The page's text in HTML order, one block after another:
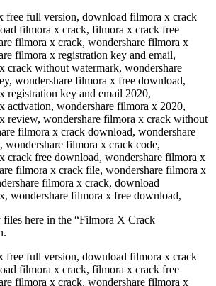
files here in the “Filmora X Crack